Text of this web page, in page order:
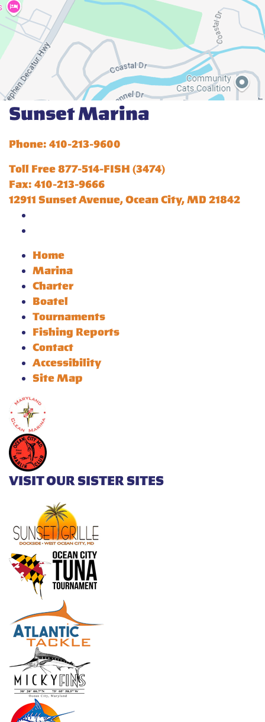
Sunset Marina
Phone: 410-213-9600
Toll Free 877-514-FISH (3474)
Fax: 410-213-9666
12911 Sunset Avenue, Ocean City, MD 21842
Home
Marina
Charter
Boatel
Tournaments
Fishing Reports
Contact
Accessibility
Site Map
VISIT OUR SISTER SITES